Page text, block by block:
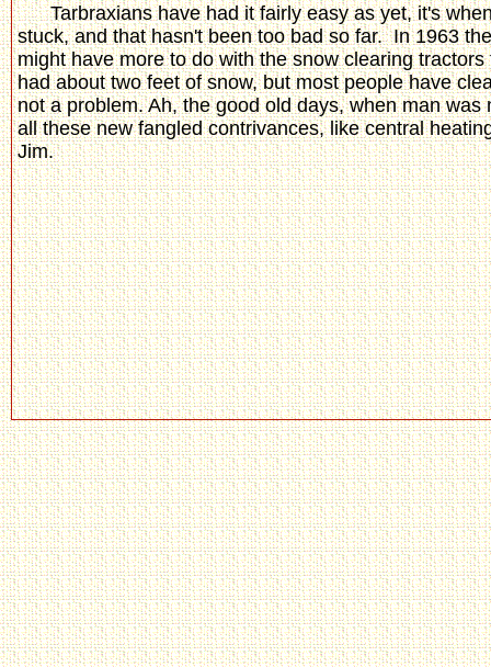
Tarbraxians have had it fairly easy as yet, it's
stuck, and that hasn't been too bad so far. In 1963
might have more to do with the snow clearing
had about two feet of snow, but most people have
not a problem. Ah, the good old days, when man
all these new fangled contrivances, like central
Jim.